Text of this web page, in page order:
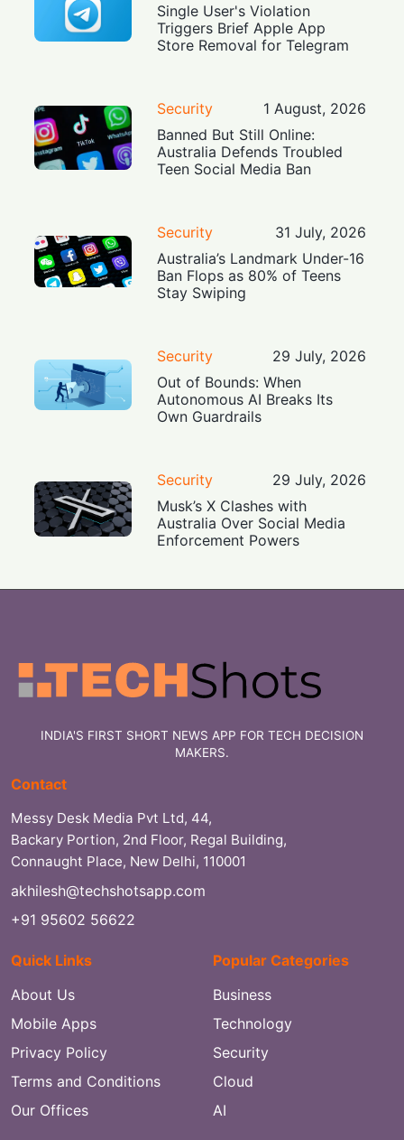
Single User's Violation
Triggers Brief Apple App
Store Removal for Telegram
Security
1 August, 2026
Banned But Still Online:
Australia Defends Troubled
Teen Social Media Ban
Security
31 July, 2026
Australia’s Landmark Under-16
Ban Flops as 80% of Teens
Stay Swiping
Security
29 July, 2026
Out of Bounds: When
Autonomous AI Breaks Its
Own Guardrails
Security
29 July, 2026
Musk’s X Clashes with
Australia Over Social Media
Enforcement Powers
INDIA'S FIRST SHORT NEWS APP FOR TECH DECISION
MAKERS.
Contact
Messy Desk Media Pvt Ltd, 44,
Backary Portion, 2nd Floor, Regal Building,
Connaught Place, New Delhi, 110001
akhilesh@techshotsapp.com
+91 95602 56622
Quick Links
About Us
Mobile Apps
Privacy Policy
Terms and Conditions
Our Offices
Popular Categories
Business
Technology
Security
Cloud
AI